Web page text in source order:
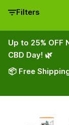
Filters
Up to 25% OFF
CBD Day! 🌿
📦 Free